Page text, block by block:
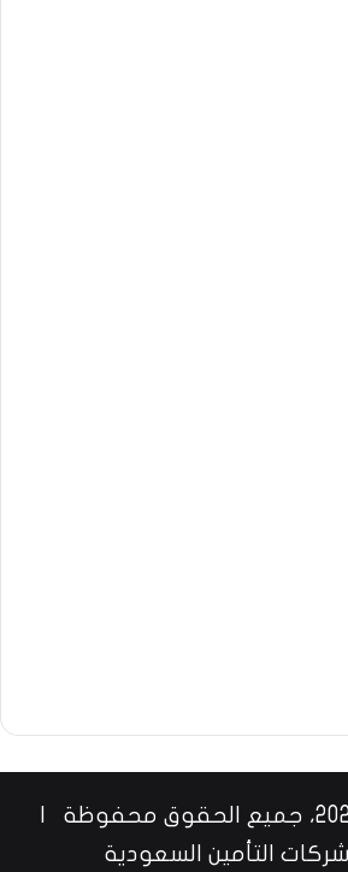
شركات التأمين السعودية